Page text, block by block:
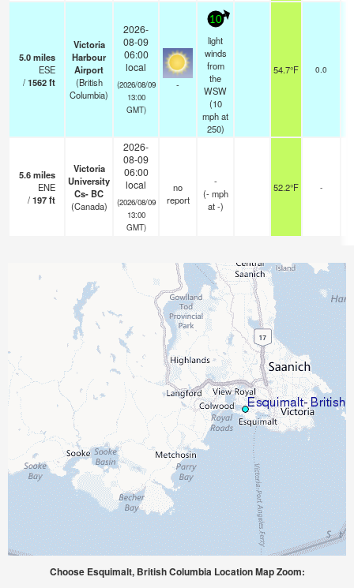
5.0miles
ESE
/1562ft
Victoria
Harbour
Airport
(British
Columbia)
2026-
08-09
06:00
local
(2026/08/09
13:00
GMT)
-
10
light
winds
from
the
WSW
(10
mphat
250)
54.7°F 0.0
5.6miles
ENE
/197ft
Victoria
University
Cs- BC
(Canada)
2026-
08-09
06:00
local
(2026/08/09
13:00
GMT)
no
report
-
(- mph
at -)
52.2°F -
Choose Esquimalt, British Columbia Location Map Zoom: